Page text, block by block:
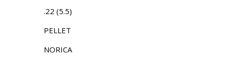
.22 (5.5)
PELLET
NORICA